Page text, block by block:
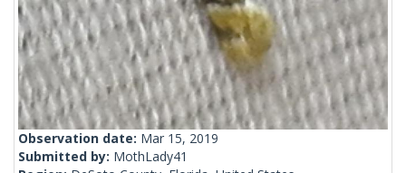
Observation date: Mar 15, 2019
Submitted by: MothLady41